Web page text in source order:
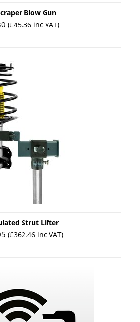
Blow Gun
(£45.36inc VAT)
Strut Lifter
(£362.46 inc VAT)